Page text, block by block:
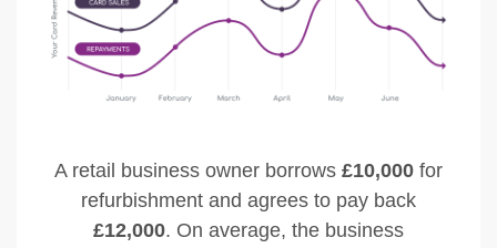
A retail business owner borrows £10,000 for
refurbishment and agrees to pay back
£12,000. On average, the business